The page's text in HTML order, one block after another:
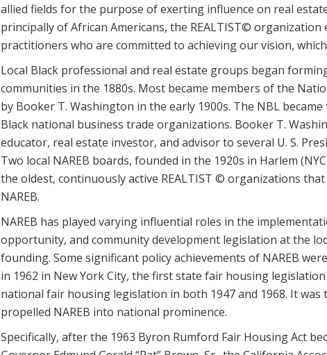
allied fields for the purpose of exerting influence on real
principally of African Americans, the REALTIST© organization
practitioners who are committed to achieving our vision, which
Local Black professional and real estate groups began
communities in the 1880s. Most became members of the
by Booker T. Washington in the early 1900s. The NBL
Black national business trade organizations. Booker T.
educator, real estate investor, and advisor to several U. S.
Two local NAREB boards, founded in the 1920s in Harlem
the oldest, continuously active REALTIST © organizations
NAREB.
NAREB has played varying influential roles in the
opportunity, and community development legislation at the
founding. Some significant policy achievements of NAREB
in 1962 in New York City, the first state fair housing
national fair housing legislation in both 1947 and 1968. It
propelled NAREB into national prominence.
Specifically, after the 1963 Byron Rumford Fair Housing Act